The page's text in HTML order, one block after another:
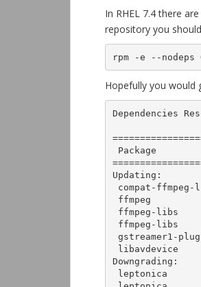
In RHEL 7.4 there
repository you
rpm -e --nodeps
Hopefully you would
Dependencies
Updating:
Downgrading: